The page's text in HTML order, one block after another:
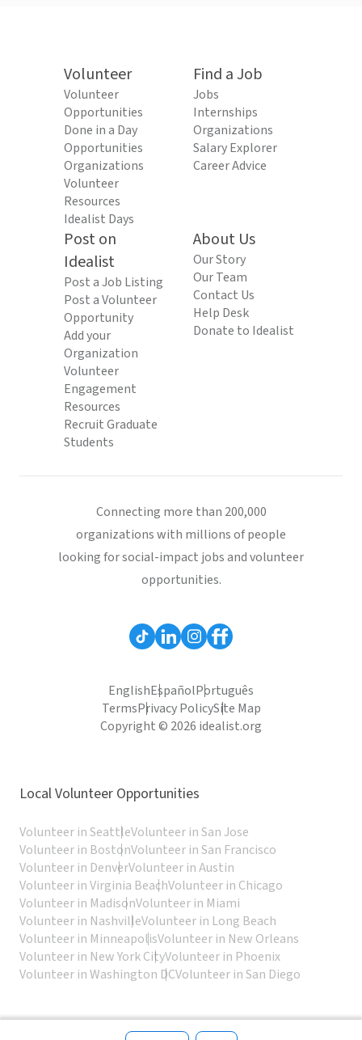
Volunteer
Volunteer
Opportunities
Done in a Day
Opportunities
Organizations
Volunteer
Resources
Idealist Days
Find a Job
Jobs
Internships
Organizations
Salary Explorer
Career Advice
Post on
Idealist
Post a Job Listing
Post a Volunteer
Opportunity
Add your
Organization
Volunteer
Engagement
Resources
Recruit Graduate
Students
About Us
Our Story
Our Team
Contact Us
Help Desk
Donate to Idealist
Connecting more than 200,000
organizations with millions of people
looking for social-impact jobs and volunteer
opportunities.
EnglishEspañolPortuguês
TermsPrivacy PolicySite Map
Copyright © 2026 idealist.org
Local Volunteer Opportunities
Volunteer in SeattleVolunteer in San Jose
Volunteer in BostonVolunteer in San Francisco
Volunteer in DenverVolunteer in Austin
Volunteer in Virginia BeachVolunteer in Chicago
Volunteer in MadisonVolunteer in Miami
Volunteer in NashvilleVolunteer in Long Beach
Volunteer in MinneapolisVolunteer in New Orleans
Volunteer in New York CityVolunteer in Phoenix
Volunteer in Washington DCVolunteer in San Diego